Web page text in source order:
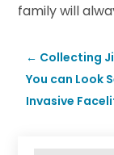
family will
← Collecting
You can Look
Invasive